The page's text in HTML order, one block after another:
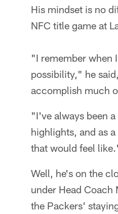
His mindset is no
NFC title game at
"I remember when
possibility," he
accomplish much
"I've always been
highlights, and as
that would feel
Well, he's on the
under Head Coach
the Packers'